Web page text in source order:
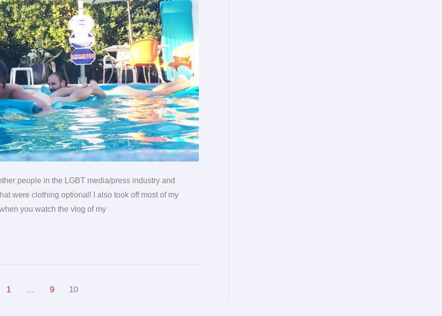
people in the LGBT media/press industry and
were clothing optional! I also took off most of my
you watch the vlog of my
1 … 9 10